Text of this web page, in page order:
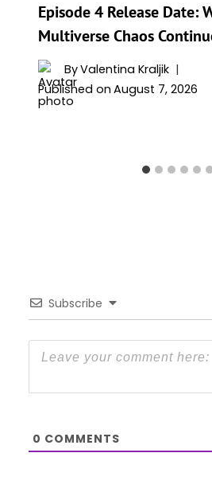
Episode 4 Release Date:
Multiverse Chaos
ByValentina Kraljik
Published on August 7, 2026
Subscribe
0 COMMENTS